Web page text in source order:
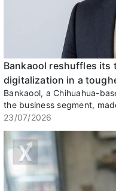
Bankaool reshuffles its
digitalization in a
Bankaool, a Chihuahua-
the business segment,
23/07/2026